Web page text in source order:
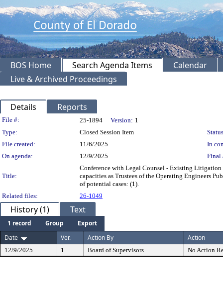
BOS Home Search Agenda Items
Calendar
Live & Archived Proceedings
Details Reports
Legislation Details
File #: 25-1894 Version: 1
Type:
Closed Session Item
File created:
11/6/2025
In
On agenda:
12/9/2025 Final
Title:
Conference with Legal Counsel - Existing
capacities as Trustees of the Operating Engineers
of potential cases: (1).
Related files:
26-1049
History (1) Text
1 record Group
Export
Date
Ver. Action By Action
12/9/2025 1 Board of Supervisors No Action